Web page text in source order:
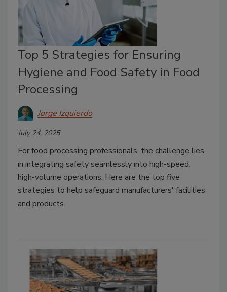
Top 5 Strategies for Ensuring
Hygiene and Food Safety in Food
Processing
Jorge Izquierdo
July 24, 2025
For food processing professionals, the challenge lies
in integrating safety seamlessly into high-speed,
high-volume operations. Here are the top five
strategies to help safeguard manufacturers' facilities
and products.